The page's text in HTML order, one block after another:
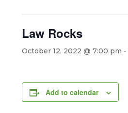
Law Rocks
October 12, 2022 @ 7:00 pm -
Add to calendar